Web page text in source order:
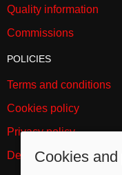
Quality information
Commissions
POLICIES
Terms and conditions
Cookies policy
Privacy policy
Delivery and returns
Cookies